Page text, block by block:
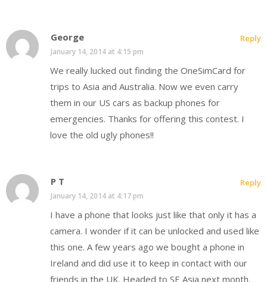
George
January 14, 2014 at 4:15 pm
We really lucked out finding the OneSimCard for
trips to Asia and Australia. Now we even carry
them in our US cars as backup phones for
emergencies. Thanks for offering this contest. I
love the old ugly phones!!
Reply
P T
January 14, 2014 at 4:17 pm
I have a phone that looks just like that only it has a
camera. I wonder if it can be unlocked and used like
this one. A few years ago we bought a phone in
Ireland and did use it to keep in contact with our
friends in the UK. Headed to SE Asia next month.
Reply